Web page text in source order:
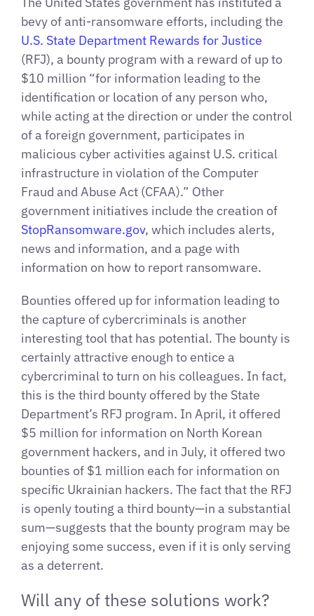
bevy of anti-ransomware efforts, including the
U.S. State Department Rewards for Justice
(RFJ), a bounty program with a reward of up to
$10 million “for information leading to the
identification or location of any person who,
while acting at the direction or under the control
of a foreign government, participates in
malicious cyber activities against U.S. critical
infrastructure in violation of the Computer
Fraud and Abuse Act (CFAA).” Other
government initiatives include the creation of
StopRansomware.gov, which includes alerts,
news and information, and a page with
information on how to report ransomware.
Bounties offered up for information leading to
the capture of cybercriminals is another
interesting tool that has potential. The bounty is
certainly attractive enough to entice a
cybercriminal to turn on his colleagues. In fact,
this is the third bounty offered by the State
Department’s RFJ program. In April, it offered
$5 million for information on North Korean
government hackers, and in July, it offered two
bounties of $1 million each for information on
specific Ukrainian hackers. The fact that the RFJ
is openly touting a third bounty—in a substantial
sum—suggests that the bounty program may be
enjoying some success, even if it is only serving
as a deterrent.
Will any of these solutions work?